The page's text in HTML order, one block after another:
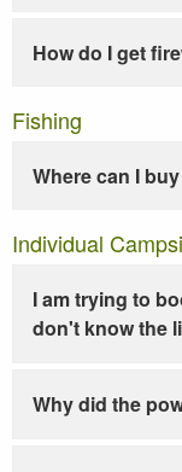
How do I get
Fishing
Where can I
Individual
I am trying to
don't know the
Why did the